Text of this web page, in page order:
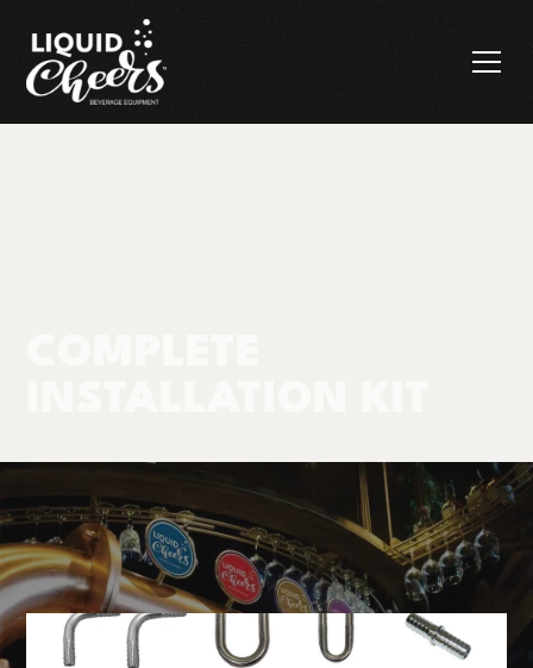
Components & Cleaning
Trunkline & Hose
Complete
Installation Kit